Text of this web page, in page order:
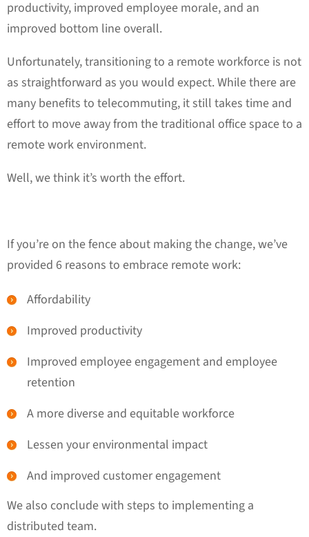
productivity, improved employee morale, and an
improved bottom line overall.
Unfortunately, transitioning to a remote workforce is not
as straightforward as you would expect. While there are
many benefits to telecommuting, it still takes time and
effort to move away from the traditional office space to a
remote work environment.
Well, we think it’s worth the effort.
If you’re on the fence about making the change, we’ve
provided 6 reasons to embrace remote work:
Affordability
Improved productivity
Improved employee engagement and employee
retention
A more diverse and equitable workforce
Lessen your environmental impact
And improved customer engagement
We also conclude with steps to implementing a
distributed team.